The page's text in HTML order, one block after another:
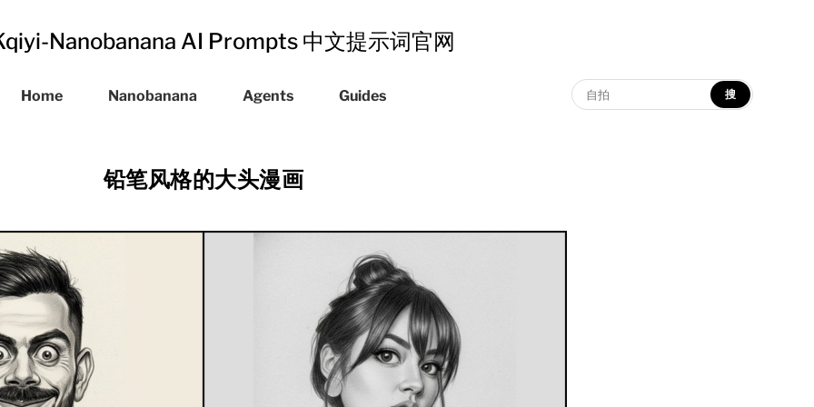
Nanobanana AI Prompts 中文提示词官网
Home Nanobanana Agents Guides 搜
铅笔风格的大头漫画